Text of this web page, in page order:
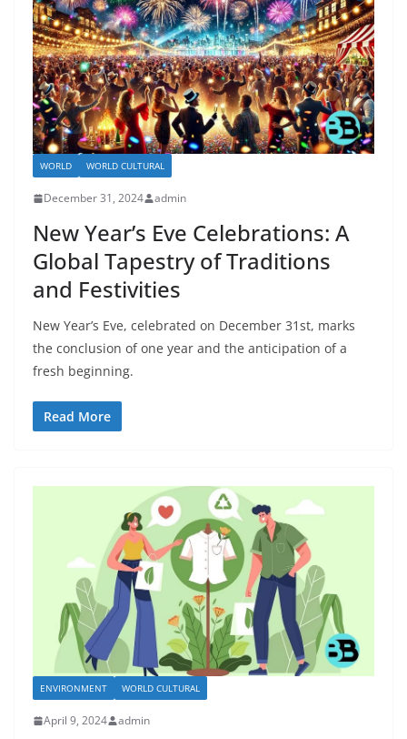
WORLD WORLD CULTURAL
December 31, 2024 admin
New Year’s Eve Celebrations: A
Global Tapestry of Traditions
and Festivities
New Year’s Eve, celebrated on December 31st, marks
the conclusion of one year and the anticipation of a
fresh beginning.
Read More
ENVIRONMENT WORLD CULTURAL
April 9, 2024 admin